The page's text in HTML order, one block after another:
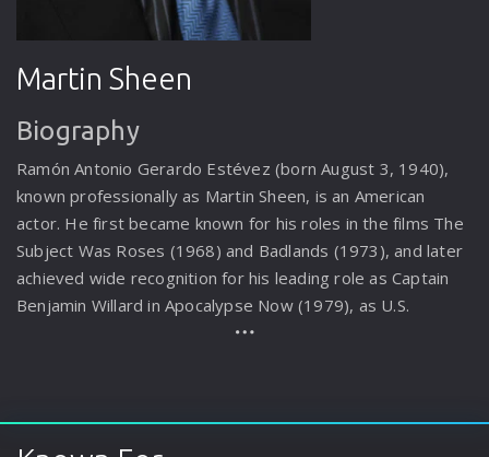
Martin Sheen
Biography
Ramón Antonio Gerardo Estévez (born August 3, 1940),
known professionally as Martin Sheen, is an American
actor. He first became known for his roles in the films The
Subject Was Roses (1968) and Badlands (1973), and later
achieved wide recognition for his leading role as Captain
Benjamin Willard in Apocalypse Now (1979), as U.S.
President Josiah Bartlet in the television series The West